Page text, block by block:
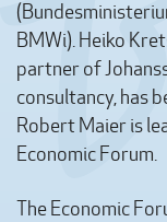
BMWi). Heiko
partner of
consultancy, has
Robert Maier is
Economic Forum.
The Economic